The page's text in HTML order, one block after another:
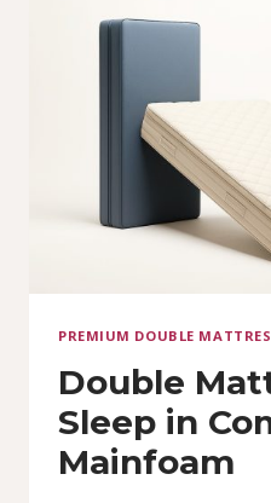
(ALL
PREMIUM DOUBLE
Double
Sleep in
Mainfoam